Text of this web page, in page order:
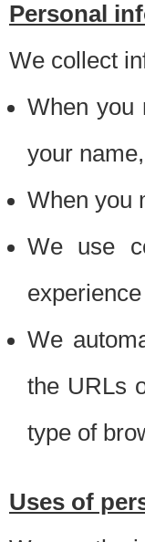
Personal
We collect
When you
your
When you
We use
We
the URLs
type of
Uses of